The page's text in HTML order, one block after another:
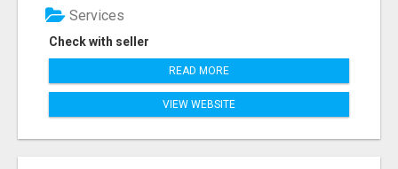
Check with seller
Services
READ MORE
VIEW WEBSITE